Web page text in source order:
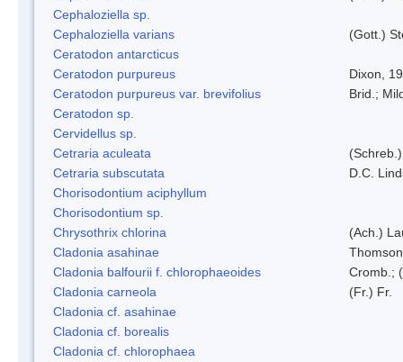
Cephaloziella sp.
Cephaloziella varians
(Gott.)
Ceratodon antarcticus
Ceratodon purpureus
Dixon,
Ceratodon purpureus var. brevifolius
Brid.;
Ceratodon sp.
Cervidellus sp.
Cetraria aculeata
Cetraria subscutata
D.C.
Chorisodontium aciphyllum
Chorisodontium sp.
Chrysothrix chlorina
(Ach.)
Cladonia asahinae
Thomson
Cladonia balfourii f. chlorophaeoides
Cromb.;
Cladonia carneola
(Fr.) Fr.
Cladonia cf. asahinae
Cladonia cf. borealis
Cladonia cf. chlorophaea